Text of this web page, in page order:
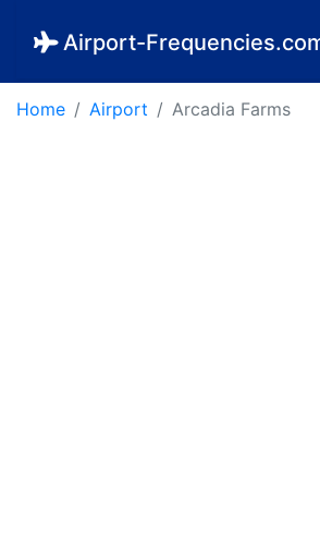
Airport-
Home Airport Arcadia Farms